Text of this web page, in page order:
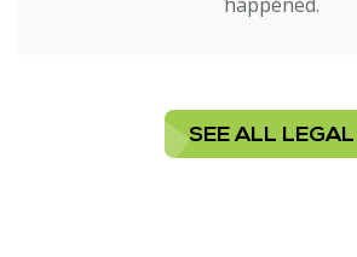
SEE ALL LEGAL